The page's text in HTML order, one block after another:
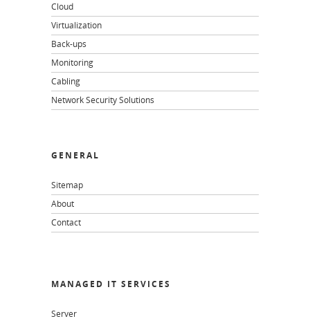
Cloud
Virtualization
Back-ups
Monitoring
Cabling
Network Security Solutions
GENERAL
Sitemap
About
Contact
MANAGED IT SERVICES
Server